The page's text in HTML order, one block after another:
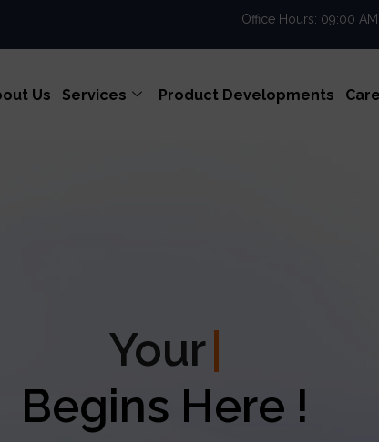
Office Hours: 09:00
Us Services Product Developments
Enterprise Excell
Begins Here !